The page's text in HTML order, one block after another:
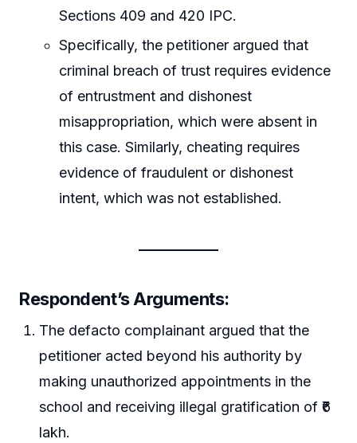
Sections 409 and 420 IPC.
Specifically, the petitioner argued that
criminal breach of trust requires evidence
of entrustment and dishonest
misappropriation, which were absent in
this case. Similarly, cheating requires
evidence of fraudulent or dishonest
intent, which was not established.
Respondent’s Arguments:
The defacto complainant argued that the
petitioner acted beyond his authority by
making unauthorized appointments in the
school and receiving illegal gratification of ₹6
lakh.